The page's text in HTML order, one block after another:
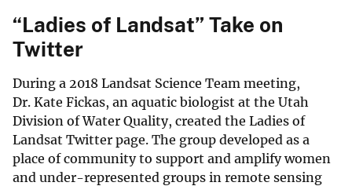
“Ladies of Landsat” Take on
Twitter
During a 2018 Landsat Science Team meeting,
Dr. Kate Fickas, an aquatic biologist at the Utah
Division of Water Quality, created the Ladies of
Landsat Twitter page. The group developed as a
place of community to support and amplify women
and under-represented groups in remote sensing